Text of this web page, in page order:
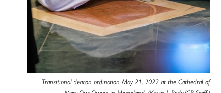
Transitional deacon ordination May 21, 2022 at the Cathedral of